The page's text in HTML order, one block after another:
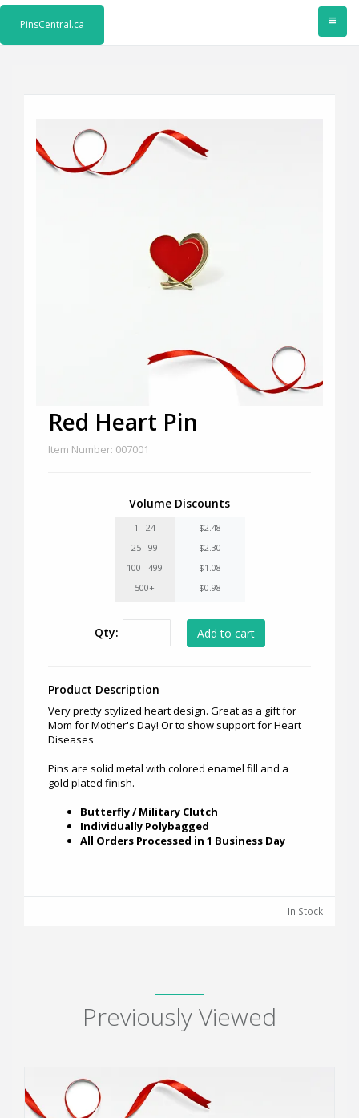
≡
PinsCentral.ca
Red Heart Pin
Item Number: 007001
Volume Discounts
1 - 24
$2.48
25 - 99
$2.30
100 - 499
$1.08
500+
$0.98
Qty:
Product Description
Very pretty stylized heart design. Great as a gift for
Mom for Mother's Day! Or to show support for Heart
Diseases
Pins are solid metal with colored enamel fill and a
gold plated finish.
Butterfly / Military Clutch
Individually Polybagged
All Orders Processed in 1 Business Day
In Stock
Previously Viewed